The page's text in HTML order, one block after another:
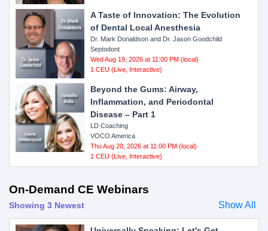
A Taste of Innovation: The Evolution
of Dental Local Anesthesia
Dr. Mark Donaldson and Dr. Jason Goodchild
Septodont
Wed Aug 19, 2026 at 11:00 PM (local)
1 CEU (Live, Interactive)
Beyond the Gums: Airway,
Inflammation, and Periodontal
Disease – Part 1
LD Coaching
VOCO America
Thu Aug 20, 2026 at 11:00 PM (local)
1 CEU (Live, Interactive)
On-Demand CE Webinars
Showing 3 Newest Show All